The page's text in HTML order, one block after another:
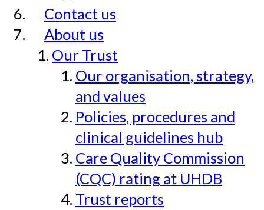
Contact us
About us
Our Trust
Our organisation, strategy,
and values
Policies, procedures and
clinical guidelines hub
Care Quality Commission
(CQC) rating at UHDB
Trust reports